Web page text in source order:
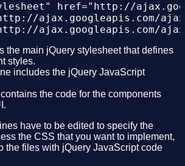
href="http://
ajax.googleapis.com/
the main jQuery stylesheet that defines
styles.
includes the jQuery JavaScript
the code for the components
have to be edited to specify the
the CSS that you want to implement,
the files with jQuery JavaScript code